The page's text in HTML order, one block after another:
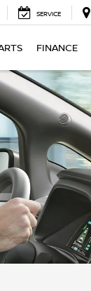
SERVICE
FINANCE